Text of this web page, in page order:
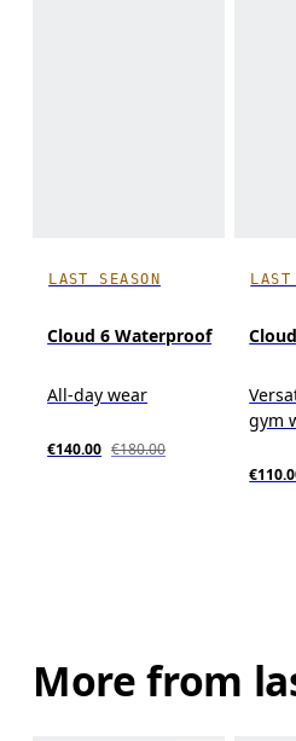
LAST SEASON
Cloud 6 Waterproof
All-day wear
€140.00 €180.00
LAST
gym
More from